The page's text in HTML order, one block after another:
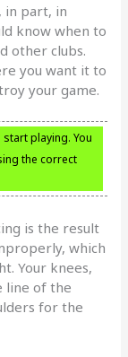
in part, in
know when to
other clubs.
you want it to
your game.
playing. You
the correct
is the result
which
Your knees,
line of the
for the